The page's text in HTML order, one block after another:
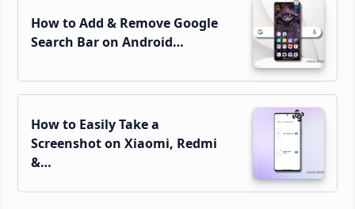
How to Add & Remove Google
Search Bar on Android…
How to Easily Take a
Screenshot on Xiaomi, Redmi
&…